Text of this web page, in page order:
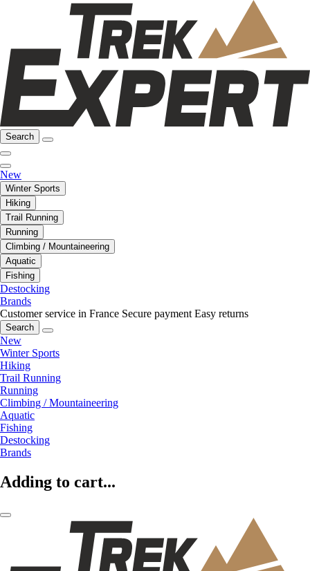
Search
New
Winter Sports
Hiking
Trail Running
Running
Climbing / Mountaineering
Aquatic
Fishing
Destocking
Brands
Customer service in France Secure payment Easy returns
Search
New
Winter Sports
Hiking
Trail Running
Running
Climbing / Mountaineering
Aquatic
Fishing
Destocking
Brands
Adding to cart...